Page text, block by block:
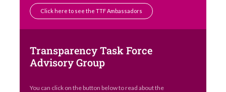
Click here to see the TTF Ambassadors
Transparency Task Force
Advisory Group
You can click on the button below to read about the